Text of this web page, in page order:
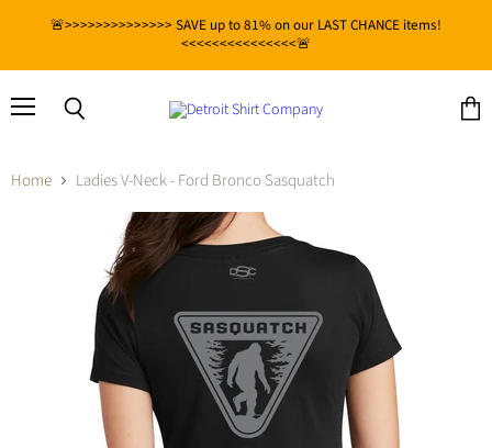
🚨>>>>>>>>>>>>>> SAVE up to 81% on our LAST CHANCE items!
<<<<<<<<<<<<<<<🚨
Home Ladies V-Neck - Ford Bronco Sasquatch